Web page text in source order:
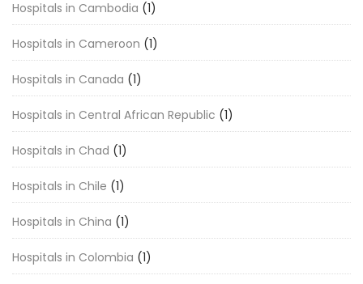
Hospitals in Cambodia (1)
Hospitals in Cameroon (1)
Hospitals in Canada (1)
Hospitals in Central African Republic (1)
Hospitals in Chad (1)
Hospitals in Chile (1)
Hospitals in China (1)
Hospitals in Colombia (1)